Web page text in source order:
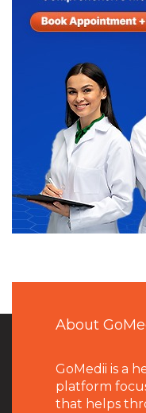
About
GoMedii is a
platform
that helps